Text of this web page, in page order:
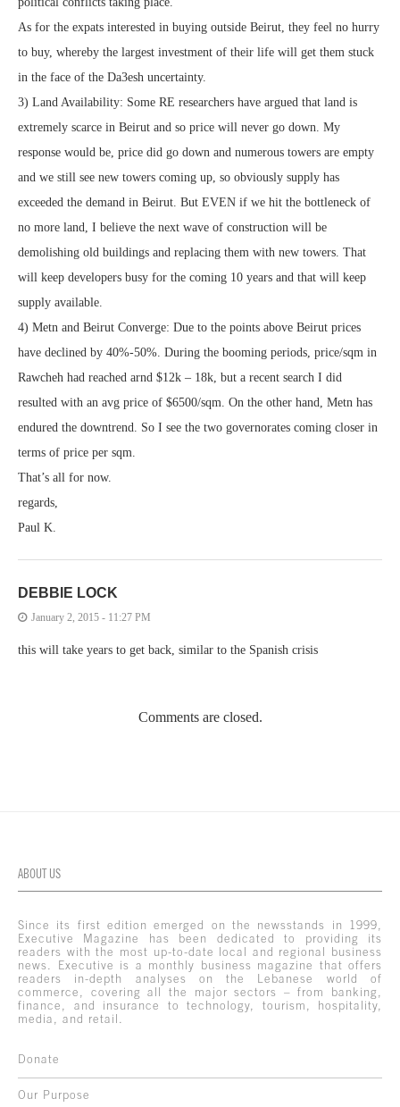
As for the expats interested in buying outside Beirut, they feel no hurry
to buy, whereby the largest investment of their life will get them stuck
in the face of the Da3esh uncertainty.
3) Land Availability: Some RE researchers have argued that land is
extremely scarce in Beirut and so price will never go down. My
response would be, price did go down and numerous towers are empty
and we still see new towers coming up, so obviously supply has
exceeded the demand in Beirut. But EVEN if we hit the bottleneck of
no more land, I believe the next wave of construction will be
demolishing old buildings and replacing them with new towers. That
will keep developers busy for the coming 10 years and that will keep
supply available.
4) Metn and Beirut Converge: Due to the points above Beirut prices
have declined by 40%-50%. During the booming periods, price/sqm in
Rawcheh had reached arnd $12k – 18k, but a recent search I did
resulted with an avg price of $6500/sqm. On the other hand, Metn has
endured the downtrend. So I see the two governorates coming closer in
terms of price per sqm.
That’s all for now.
regards,
Paul K.
DEBBIE LOCK
January 2, 2015 - 11:27 PM
this will take years to get back, similar to the Spanish crisis
Comments are closed.
ABOUT US
Since its first edition emerged on the newsstands in 1999,
Executive Magazine has been dedicated to providing its
readers with the most up-to-date local and regional business
news. Executive is a monthly business magazine that offers
readers in-depth analyses on the Lebanese world of
commerce, covering all the major sectors – from banking,
finance, and insurance to technology, tourism, hospitality,
media, and retail.
Donate
Our Purpose